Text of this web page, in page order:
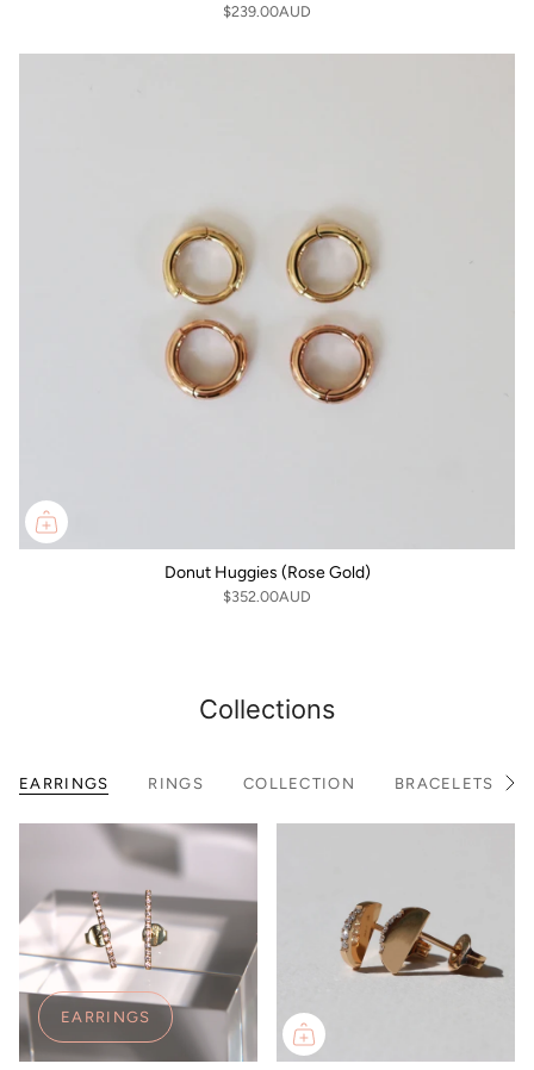
$239.00AUD
Donut Huggies (Rose Gold)
$352.00AUD
Collections
EARRINGS RINGS COLLECTION BRACELETS
e
EARRINGS